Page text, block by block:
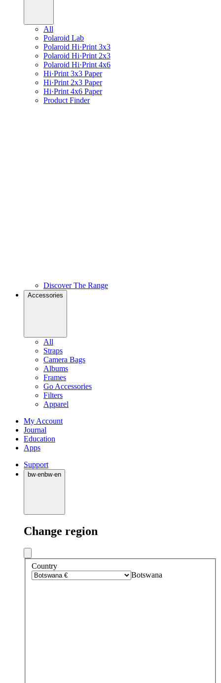
All
Polaroid Lab
Polaroid Hi·Print 3x3
Polaroid Hi·Print 2x3
Polaroid Hi·Print 4x6
Hi·Print 3x3 Paper
Hi·Print 2x3 Paper
Hi·Print 4x6 Paper
Product Finder
Discover The Range
Accessories
All
Straps
Camera Bags
Albums
Frames
Go Accessories
Filters
Apparel
My Account
Journal
Education
Apps
Support
bw·enbw·en
Change region
Country
Botswana